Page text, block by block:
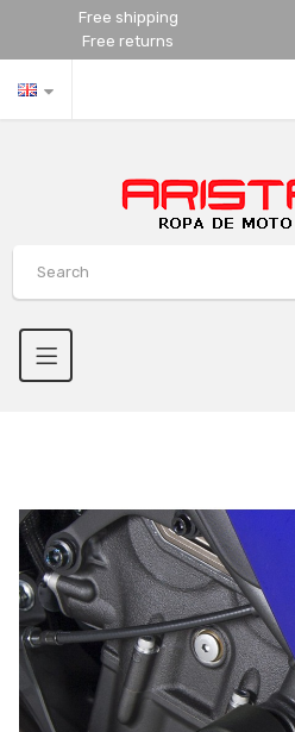
Free shipping
Free returns